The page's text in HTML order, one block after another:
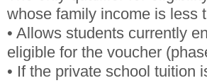
whose family income is less
• Allows students currently
eligible for the voucher
• If the private school tuition